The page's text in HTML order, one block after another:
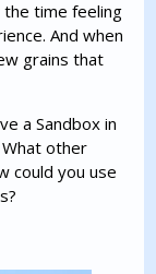
the time feeling
And when
grains that
a Sandbox in
other
could you use